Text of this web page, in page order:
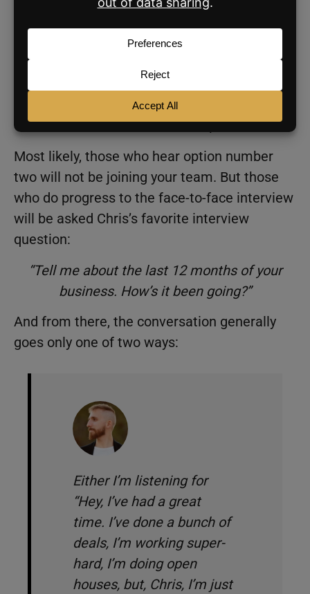
meet with you in person.
close with, “Hey, I’m going to circle back
with the rest of the leadership team, and
I’ll be in touch with next steps.”
Most likely, those who hear option number
two will not be joining your team. But those
who do progress to the face-to-face interview
will be asked Chris’s favorite interview
question:
“Tell me about the last 12 months of your
business. How’s it been going?”
And from there, the conversation generally
goes only one of two ways:
Either I’m listening for
“Hey, I’ve had a great
time. I’ve done a bunch of
deals, I’m working super-
hard, I’m doing open
houses, but, Chris, I’m just